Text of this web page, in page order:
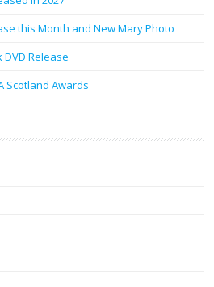
this Month and New Mary Photo
Release
Scotland Awards